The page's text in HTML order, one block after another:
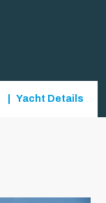
Yacht Details